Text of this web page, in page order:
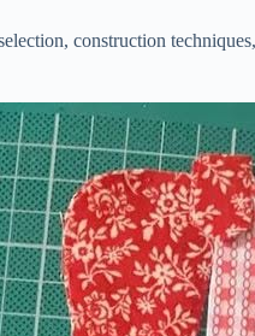
construction